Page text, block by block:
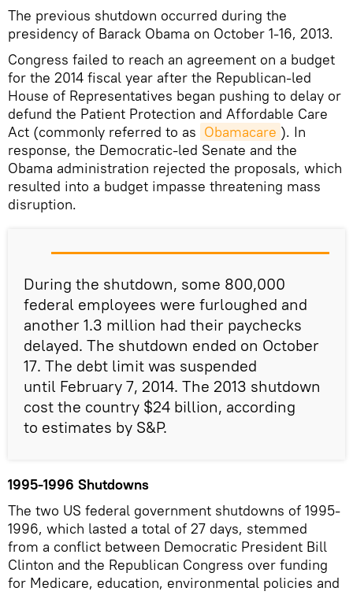
The previous shutdown occurred during the
presidency of Barack Obama on October 1-16, 2013.
Congress failed to reach an agreement on a budget
for the 2014 fiscal year after the Republican-led
House of Representatives began pushing to delay or
defund the Patient Protection and Affordable Care
Act (commonly referred to as Obamacare ). In
response, the Democratic-led Senate and the
Obama administration rejected the proposals, which
resulted into a budget impasse threatening mass
disruption.
During the shutdown, some 800,000
federal employees were furloughed and
another 1.3 million had their paychecks
delayed. The shutdown ended on October
17. The debt limit was suspended
until February 7, 2014. The 2013 shutdown
cost the country $24 billion, according
to estimates by S&P.
1995-1996 Shutdowns
The two US federal government shutdowns of 1995-
1996, which lasted a total of 27 days, stemmed
from a conflict between Democratic President Bill
Clinton and the Republican Congress over funding
for Medicare, education, environmental policies and